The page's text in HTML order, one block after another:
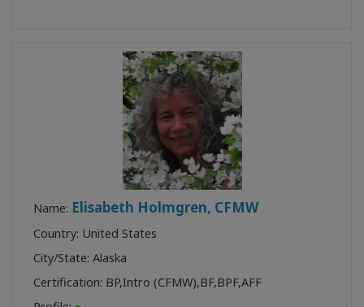
Name: Elisabeth Holmgren, CFMW
Country: United States
City/State: Alaska
Certification: BP,Intro (CFMW),BF,BPF,AFF